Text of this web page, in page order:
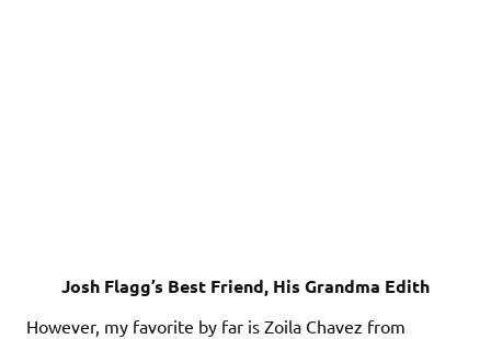
Josh Flagg’s Best Friend, His Grandma Edith
However, my favorite by far is Zoila Chavez from